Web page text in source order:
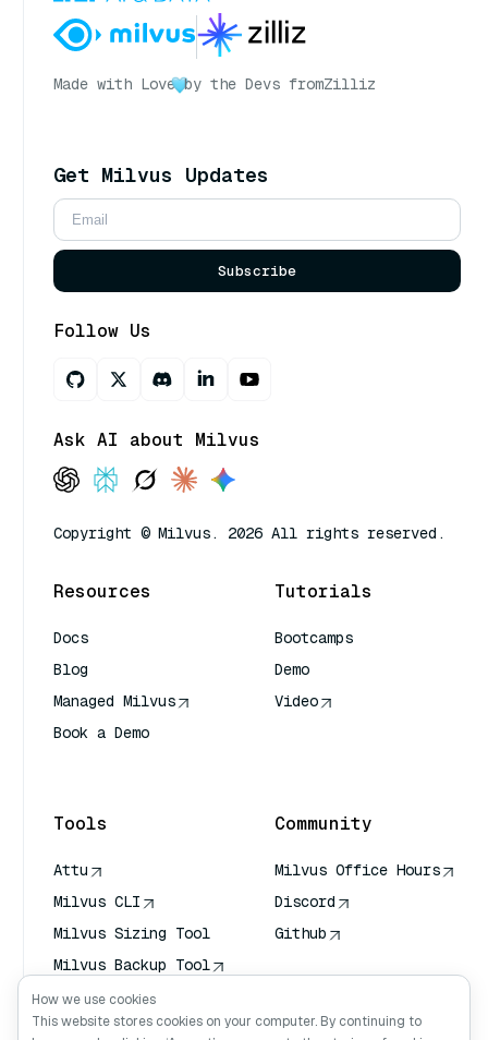
Made with Love by the Devs fromZilliz
Get Milvus Updates
Subscribe
Follow Us
Ask AI about Milvus
Copyright © Milvus. 2026 All rights reserved.
Resources
Docs
Blog
Managed Milvus
Book a Demo
Tutorials
Bootcamps
Demo
Video
Tools
Attu
Milvus CLI
Milvus Sizing Tool
Milvus Backup Tool
Vector Transport
Service (VTS)
Community
Milvus Office Hours
Discord
Github
How we use cookies
This website stores cookies on your computer. By continuing to